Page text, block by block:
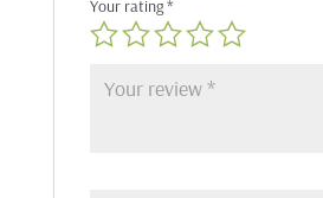
Your rating*